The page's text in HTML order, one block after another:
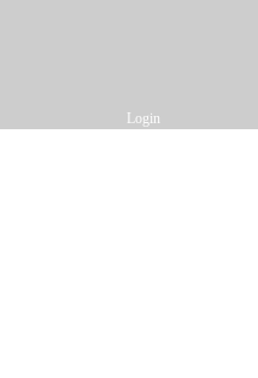
Login